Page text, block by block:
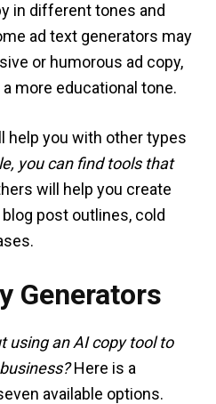
in different tones and
ad text generators may
or humorous ad copy,
more educational tone.
help you with other types
you can find tools that
will help you create
post outlines, cold
Generators
using an AI copy tool to
Here is a
available options.